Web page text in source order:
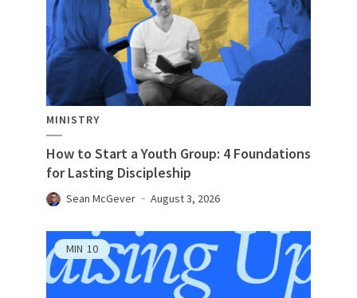
MINISTRY
How to Start a Youth Group: 4 Foundations
for Lasting Discipleship
Sean McGever August 3, 2026
MIN 10